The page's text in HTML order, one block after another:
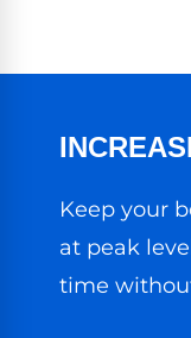
Keep your
at peak
time